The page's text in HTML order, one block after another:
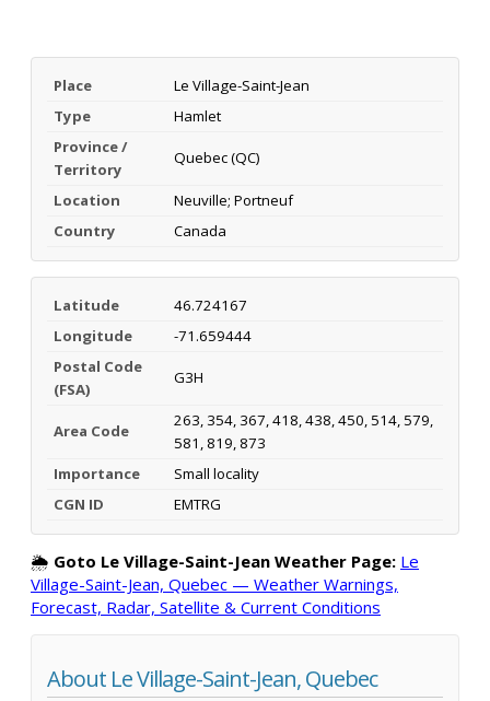
Place
Le Village-Saint-Jean
Type
Hamlet
Province /
Territory
Quebec (QC)
Location
Neuville; Portneuf
Country
Canada
Latitude
46.724167
Longitude
-71.659444
Postal Code
(FSA)
G3H
Area Code
263, 354, 367, 418, 438, 450, 514, 579,
581, 819, 873
Importance
Small locality
CGN ID
EMTRG
🌦️ Goto Le Village-Saint-Jean Weather Page: Le
Village-Saint-Jean, Quebec — Weather Warnings,
Forecast, Radar, Satellite & Current Conditions
About Le Village-Saint-Jean, Quebec